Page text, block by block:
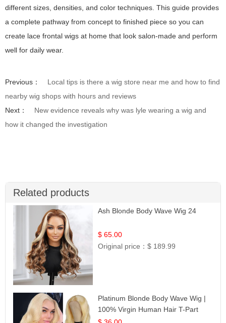
different sizes, densities, and color techniques. This guide provides
a complete pathway from concept to finished piece so you can
create lace frontal wigs at home that look salon-made and perform
well for daily wear.
Previous：
Local tips is there a wig store near me and how to find
nearby wig shops with hours and reviews
Next：
New evidence reveals why was lyle wearing a wig and
how it changed the investigation
Related products
Ash Blonde Body Wave Wig 24
$ 65.00
Original price：$ 189.99
Platinum Blonde Body Wave Wig |
100% Virgin Human Hair T-Part
Lace | UpScale #613